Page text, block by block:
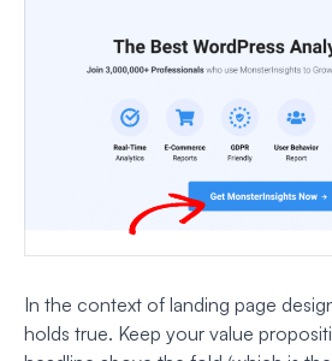
In the context of landing page
holds true. Keep your value